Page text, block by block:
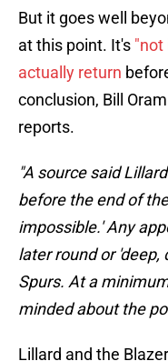
But it goes well
at this point. It's "not
actually return
conclusion, Bill
reports.
"A source said
before the end of
impossible.' Any
later round or
Spurs. At a
minded about the
Lillard and the